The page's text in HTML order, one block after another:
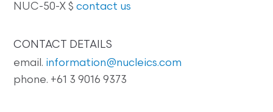
NUC-50-X $contact us
CONTACT DETAILS
email. information@nucleics.com
phone. +61 3 9016 9373